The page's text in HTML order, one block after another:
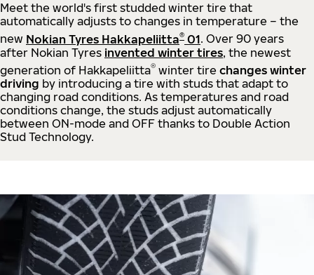
Meet the world's first studded winter tire that
automatically adjusts to changes in temperature – the
new Nokian Tyres Hakkapeliitta® 01. Over 90 years
after Nokian Tyres invented winter tires, the newest
generation of Hakkapeliitta® winter tire changes winter
driving by introducing a tire with studs that adapt to
changing road conditions. As temperatures and road
conditions change, the studs adjust automatically
between ON-mode and OFF thanks to Double Action
Stud Technology.